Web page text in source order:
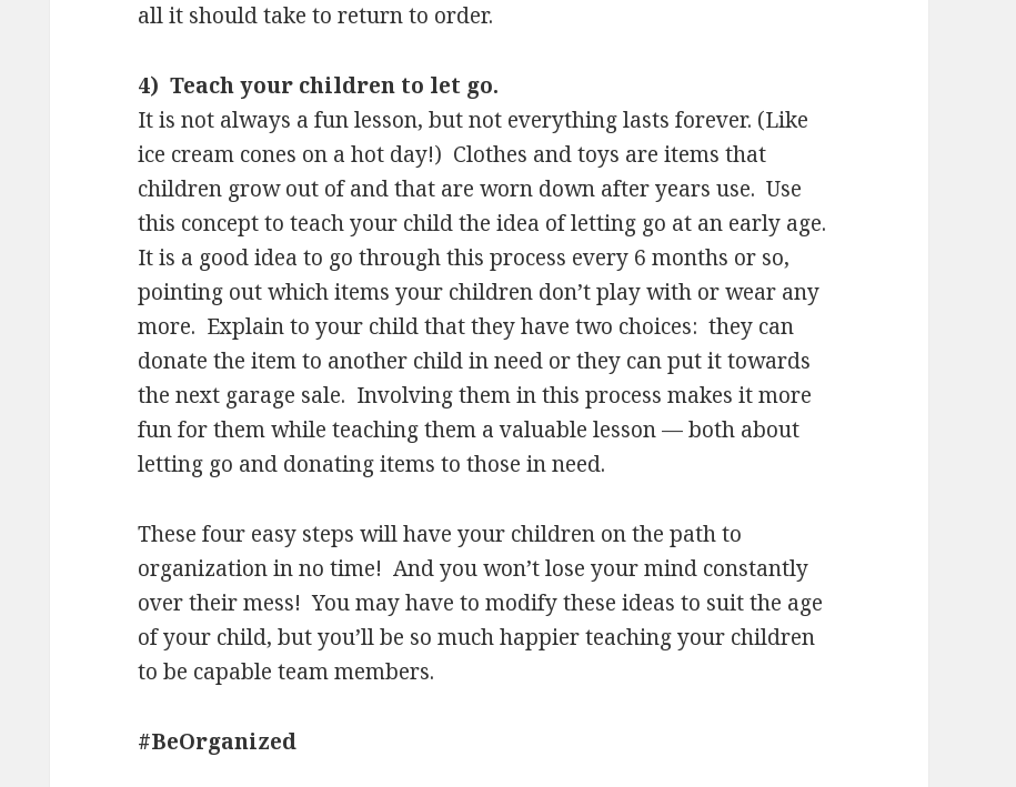
all it should take to return to order.
4) Teach your children to let go.
It is not always a fun lesson, but not everything lasts forever. (Like
ice cream cones on a hot day!) Clothes and toys are items that
children grow out of and that are worn down after years use. Use
this concept to teach your child the idea of letting go at an early age.
It is a good idea to go through this process every 6 months or so,
pointing out which items your children don’t play with or wear any
more. Explain to your child that they have two choices: they can
donate the item to another child in need or they can put it towards
the next garage sale. Involving them in this process makes it more
fun for them while teaching them a valuable lesson — both about
letting go and donating items to those in need.
These four easy steps will have your children on the path to
organization in no time! And you won’t lose your mind constantly
over their mess! You may have to modify these ideas to suit the age
of your child, but you’ll be so much happier teaching your children
to be capable team members.
#BeOrganized